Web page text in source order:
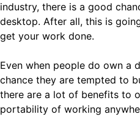
industry, there is a good
desktop. After all, this is
get your work done.
Even when people do own a
chance they are tempted to
there are a lot of benefits to
portability of working